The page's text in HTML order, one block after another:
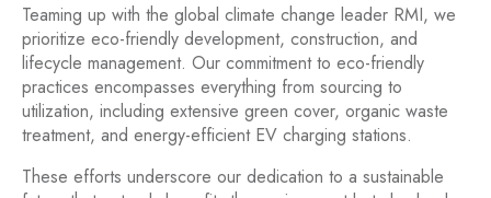
Teaming up with the global climate change leader RMI, we
prioritize eco-friendly development, construction, and
lifecycle management. Our commitment to eco-friendly
practices encompasses everything from sourcing to
utilization, including extensive green cover, organic waste
treatment, and energy-efficient EV charging stations.
These efforts underscore our dedication to a sustainable